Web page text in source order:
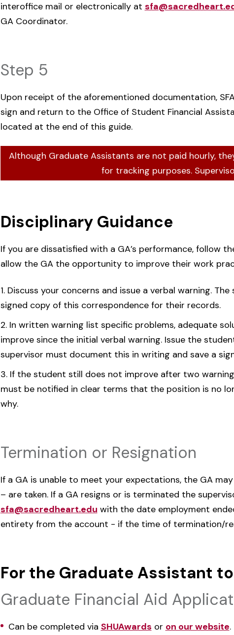
interoffice mail or electronically at
GA Coordinator.
Step 5
Upon receipt of the aforementioned documentation,
sign and return to the Office of Student Financial
located at the end of this guide.
Although Graduate Assistants are not paid hourly,
for tracking purposes.
Disciplinary Guidance
If you are dissatisfied with a GA’s performance, follow
allow the GA the opportunity to improve their work
Discuss your concerns and issue a verbal warning.
signed copy of this correspondence for their records.
In written warning list specific problems, adequate
improve since the initial verbal warning. Issue the
supervisor must document this in writing and save a
If the student still does not improve after two
must be notified in clear terms that the position is no
why.
Termination or Resignation
If a GA is unable to meet your expectations, the GA
– are taken. If a GA resigns or is terminated the
sfa@sacredheart.edu with the date employment
entirety from the account - if the time of termination/
For the Graduate Assistant
Graduate Financial Aid
Can be completed via SHUAwards or on our website.